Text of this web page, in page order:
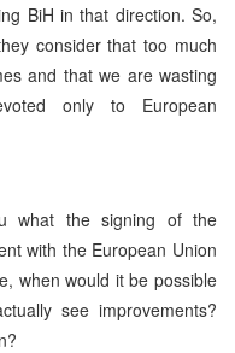
BiH in that direction. So,
consider that too much
and that we are wasting
only to European
what the signing of the
with the European Union
when would it be possible
see improvements?